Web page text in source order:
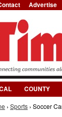
Advertise
COUNTY
are here
› Sports › Soccer